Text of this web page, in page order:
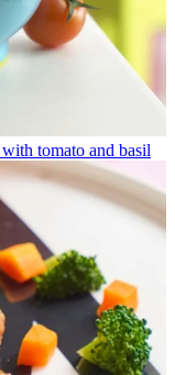
tomato and basil